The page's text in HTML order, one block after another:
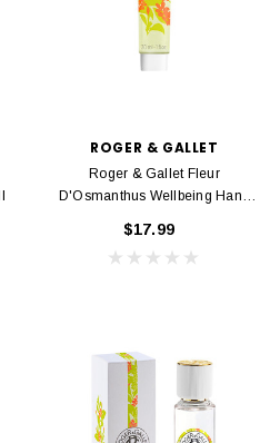
ROGER & GALLET
Roger & Gallet Fleur
D'Osmanthus Wellbeing Hand
$17.99